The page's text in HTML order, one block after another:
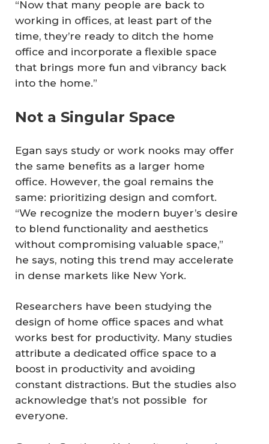
“Now that many people are back to
working in offices, at least part of the
time, they’re ready to ditch the home
office and incorporate a flexible space
that brings more fun and vibrancy back
into the home.”
Not a Singular Space
Egan says study or work nooks may offer
the same benefits as a larger home
office. However, the goal remains the
same: prioritizing design and comfort.
“We recognize the modern buyer’s desire
to blend functionality and aesthetics
without compromising valuable space,”
he says, noting this trend may accelerate
in dense markets like New York.
Researchers have been studying the
design of home office spaces and what
works best for productivity. Many studies
attribute a dedicated office space to a
boost in productivity and avoiding
constant distractions. But the studies also
acknowledge that’s not possible for
everyone.